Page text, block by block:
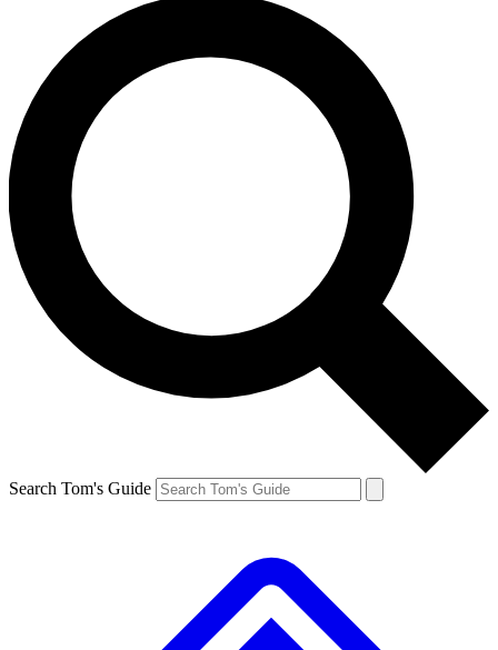
Search Tom's Guide